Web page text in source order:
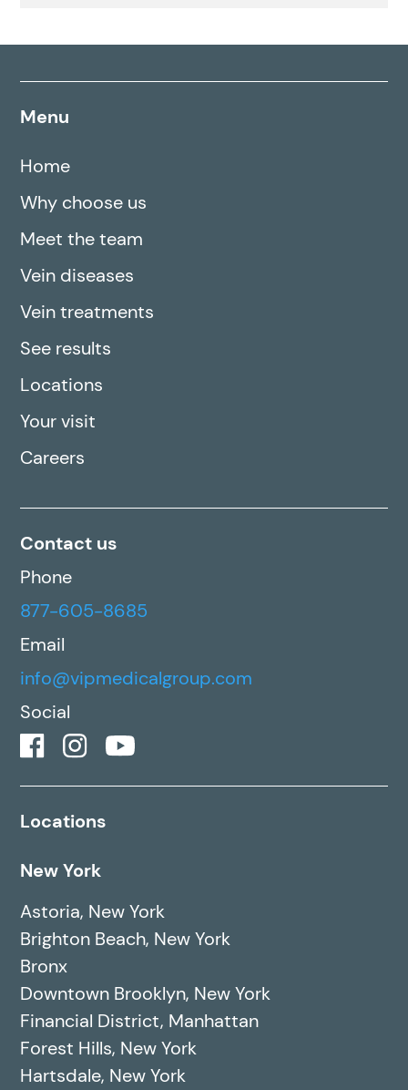
Menu
Home
Why choose us
Meet the team
Vein diseases
Vein treatments
See results
Locations
Your visit
Careers
Contact us
Phone
877-605-8685
Email
info@vipmedicalgroup.com
Social
Locations
New York
Astoria, New York
Brighton Beach, New York
Bronx
Downtown Brooklyn, New York
Financial District, Manhattan
Forest Hills, New York
Hartsdale, New York